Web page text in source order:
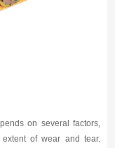
on several factors,
of wear and tear.